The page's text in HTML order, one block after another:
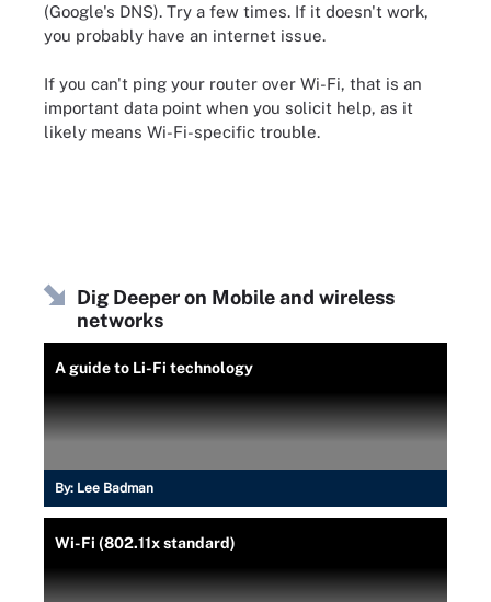
(Google's DNS). Try a few times. If it doesn't work,
you probably have an internet issue.
If you can't ping your router over Wi-Fi, that is an
important data point when you solicit help, as it
likely means Wi-Fi-specific trouble.
Dig Deeper on Mobile and wireless
networks
A guide to Li-Fi technology
By: Lee Badman
Wi-Fi (802.11x standard)